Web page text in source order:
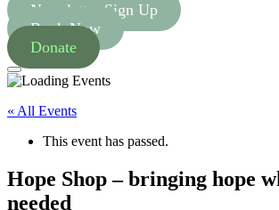
Newsletter Sign Up
Book Now
Donate
Menu
« All Events
This event has passed.
Hope Shop – bringing hope
needed